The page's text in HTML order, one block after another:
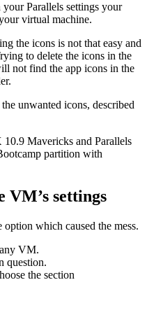
Parallels settings your
virtual machine.
the icons is not that easy and
to delete the icons in the
not find the app icons in the
unwanted icons, described
Mavericks and Parallels
partition with
VM’s settings
which caused the mess.
VM.
question.
the section